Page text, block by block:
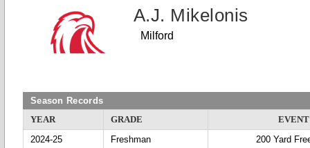
A.J. Mikelonis
Milford
Season Records
YEAR
GRADE
EVENT
2024-25
Freshman
200 Yard